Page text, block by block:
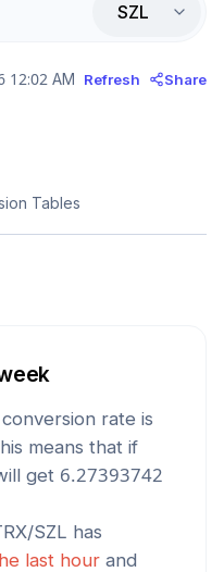
SZL
12:02 AM Refresh Share
Tables
conversion rate is
means that if
get 6.27393742
/SZL has
last hour and